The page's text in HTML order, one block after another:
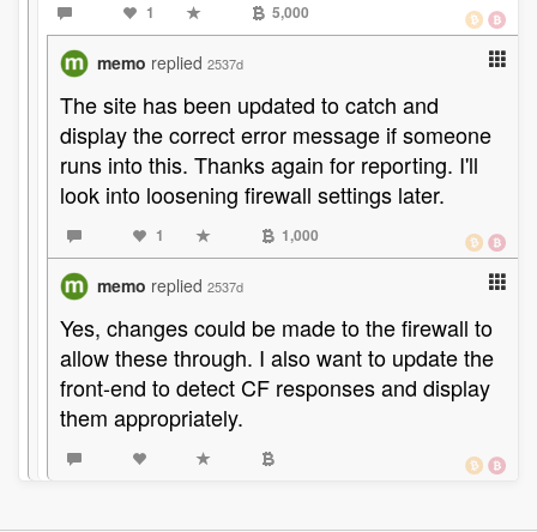
1 5,000
memo replied 2537d
The site has been updated to catch and
display the correct error message if someone
runs into this. Thanks again for reporting. I'll
look into loosening firewall settings later.
1 1,000
memo replied 2537d
Yes, changes could be made to the firewall to
allow these through. I also want to update the
front-end to detect CF responses and display
them appropriately.